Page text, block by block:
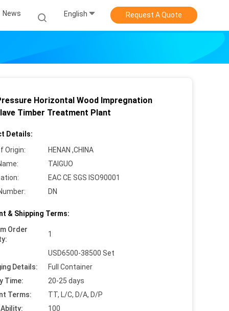
News English Request A Quote
Horizontal Wood Impregnation
Timber Treatment Plant
Details:
Origin:
HENAN ,CHINA
TAIGUO
EAC CE SGS ISO90001
DN
& Shipping Terms:
Order
1
USD6500-38500 Set
Details:
Full Container
Time:
20-25 days
Terms:
TT, L/C, D/A, D/P
100